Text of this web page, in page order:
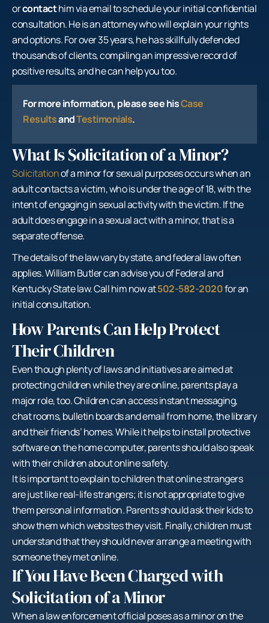
orcontacthim via email to schedule your initial confidential
consultation. He is an attorney who will explain your rights
and options. For over 35 years, he has skillfully defended
thousands of clients, compiling an impressive record of
positive results, and he can help you too.
For more information, please see hisCase
ResultsandTestimonials.
What Is Solicitation of a Minor?
Solicitationof a minor for sexual purposes occurs when an
adult contacts a victim, who is under the age of 18, with the
intent of engaging in sexual activity with the victim. If the
adult does engage in a sexual act with a minor, that is a
separate offense.
The details of the law vary by state, and federal law often
applies. William Butler can advise you of Federal and
Kentucky State law. Call him now at502-582-2020for an
initial consultation.
How Parents Can Help Protect
Their Children
Even though plenty of laws and initiatives are aimed at
protecting children while they are online, parents play a
major role, too. Children can access instant messaging,
chat rooms, bulletin boards and email from home, the library
and their friends’ homes. While it helps to install protective
software on the home computer, parents should also speak
with their children about online safety.
It is important to explain to children that online strangers
are just like real-life strangers; it is not appropriate to give
them personal information. Parents should ask their kids to
show them which websites they visit. Finally, children must
understand that they should never arrange a meeting with
someone they met online.
If You Have Been Charged with
Solicitation of a Minor
When a law enforcement official poses as a minor on the